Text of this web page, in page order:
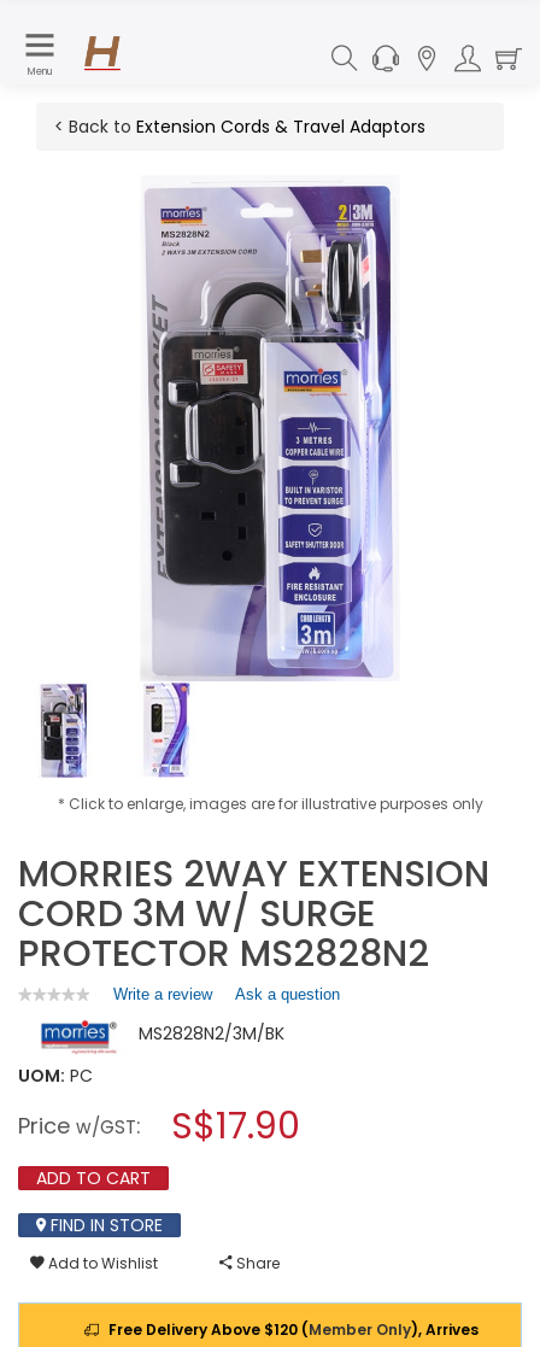
Menu
< Back to Extension Cords & Travel Adaptors
* Click to enlarge, images are for illustrative purposes only
MORRIES 2WAY EXTENSION
CORD 3M W/ SURGE
PROTECTOR MS2828N2
★★★★★
★★★★★
rating
value
for
EXTENSION
3M
W/
PROTECTOR
Write a review.
action
a
modal
Ask a question
MS2828N2/3M/BK
UOM: PC
Price w/GST: S$17.90
ADD TO CART
FIND IN STORE
Add to Wishlist Share
Free Delivery Above $120 (Member Only), Arrives